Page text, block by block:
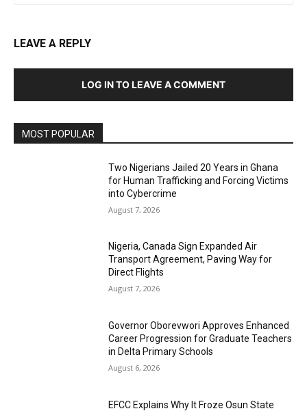
LEAVE A REPLY
LOG IN TO LEAVE A COMMENT
MOST POPULAR
Two Nigerians Jailed 20 Years in Ghana
for Human Trafficking and Forcing Victims
into Cybercrime
August 7, 2026
Nigeria, Canada Sign Expanded Air
Transport Agreement, Paving Way for
Direct Flights
August 7, 2026
Governor Oborevwori Approves Enhanced
Career Progression for Graduate Teachers
in Delta Primary Schools
August 6, 2026
EFCC Explains Why It Froze Osun State